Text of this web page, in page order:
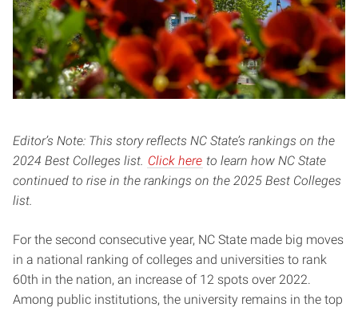
Editor’s Note: This story reflects NC State’s rankings on the
2024 Best Colleges list. Click here to learn how NC State
continued to rise in the rankings on the 2025 Best Colleges
list.
For the second consecutive year, NC State made big moves
in a national ranking of colleges and universities to rank
60th in the nation, an increase of 12 spots over 2022.
Among public institutions, the university remains in the top